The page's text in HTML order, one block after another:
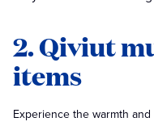
2. Qiviut
items
Experience the warmth